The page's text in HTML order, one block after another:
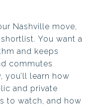
Nashville move,
You want a
and keeps
commutes
you’ll learn how
and private
to watch, and how